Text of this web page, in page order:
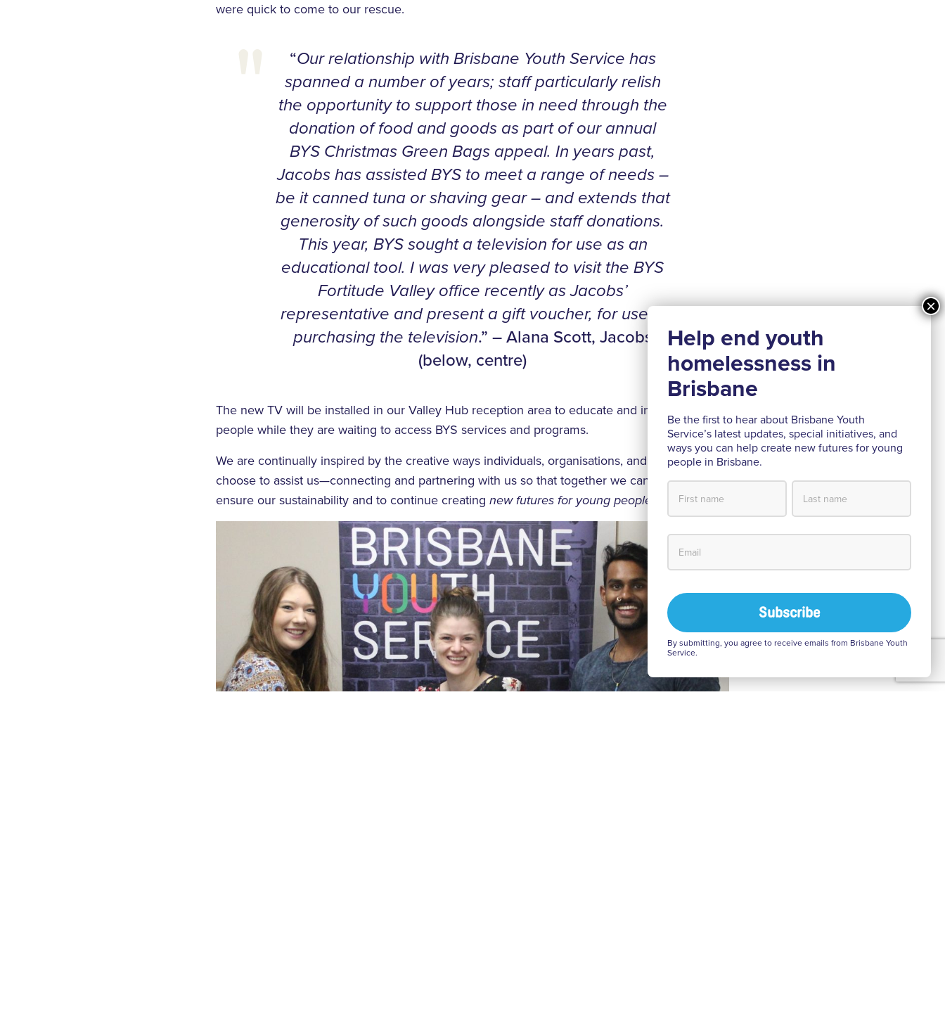
were quick to come to our rescue.
“Our relationship with Brisbane Youth Service has
spanned a number of years; staff particularly relish
the opportunity to support those in need through the
donation of food and goods as part of our annual
BYS Christmas Green Bags appeal. In years past,
Jacobs has assisted BYS to meet a range of needs –
be it canned tuna or shaving gear – and extends that
generosity of such goods alongside staff donations.
This year, BYS sought a television for use as an
educational tool. I was very pleased to visit the BYS
Fortitude Valley office recently as Jacobs’
representative and present a gift voucher, for use in
purchasing the television.” – Alana Scott, Jacobs
(below, centre)
The new TV will be installed in our Valley Hub reception area to educate and inform young
people while they are waiting to access BYS services and programs.
We are continually inspired by the creative ways individuals, organisations, and supporters
choose to assist us—connecting and partnering with us so that together we can do more to
ensure our sustainability and to continue creating new futures for young people.
Be the first to hear about Brisbane Youth
Service’s latest updates, special initiatives, and
ways you can help create new futures for young
people in Brisbane.
By submitting, you agree to receive emails from Brisbane Youth
Service.